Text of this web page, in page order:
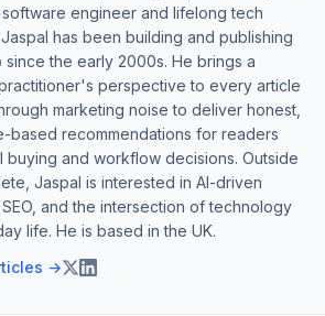
engineer and lifelong tech
has been building and publishing
since the early 2000s. He brings a
perspective to every article
marketing noise to deliver honest,
based recommendations for readers
buying and workflow decisions. Outside
Jaspal is interested in AI-driven
and the intersection of technology
life. He is based in the UK.
→